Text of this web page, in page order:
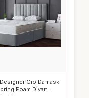
Gio Damask
Foam Divan